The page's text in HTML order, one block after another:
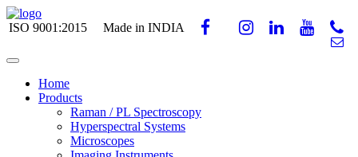
ISO 9001:2015 Made in INDIA
Home
Products
Raman / PL Spectroscopy
Hyperspectral Systems
Microscopes